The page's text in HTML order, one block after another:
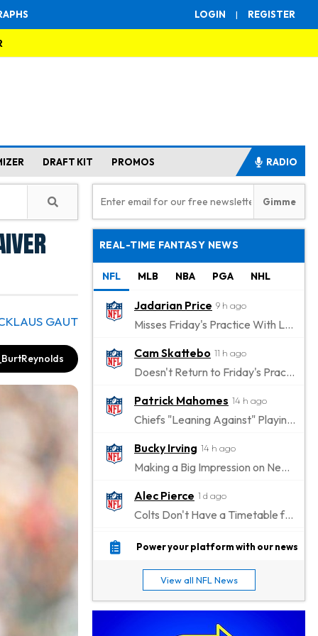
LOGIN | REGISTER
DRAFT KIT PROMOS RADIO
GAUT
REAL-TIME FANTASY NEWS
NFL MLB NBA PGA NHL
Jadarian Price 9 h ago
Misses Friday's Practice With Lower-Body Soreness
Cam Skattebo 11 h ago
Doesn't Return to Friday's Practice After a Collision
Patrick Mahomes 14 h ago
Chiefs "Leaning Against" Playing Patrick Mahomes in Preseason Opener
Bucky Irving 14 h ago
Making a Big Impression on New Offensive Coordinator
Alec Pierce 1 d ago
Colts Don't Have a Timetable for Alec Pierce's Return
Malik Nabers 1 d ago
Jahmyr Gibbs 1 d ago
Lions Agree on Three-Year, $67.5 Million Deal
Power your platform with our news
View all NFL News